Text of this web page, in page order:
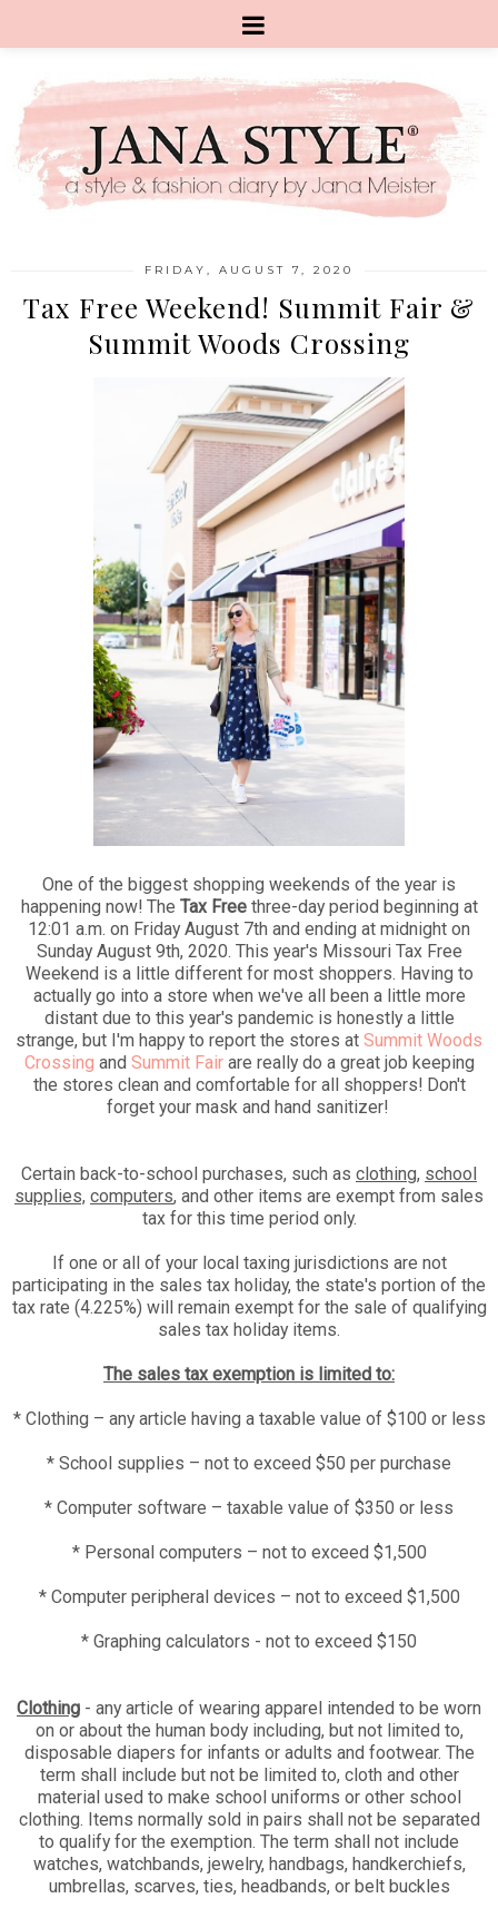
FRIDAY, AUGUST 7, 2020
Tax Free Weekend! Summit Fair &
Summit Woods Crossing
One of the biggest shopping weekends of the year is
happening now! The Tax Freethree-day period beginning at
12:01 a.m. on Friday August 7th and ending at midnight on
Sunday August 9th, 2020. This year's Missouri Tax Free
Weekend is a little different for most shoppers. Having to
actually go into a store when we've all been a little more
distant due to this year's pandemic is honestly a little
strange, but I'm happy to report the stores at Summit Woods
Crossing and Summit Fairare really do a great job keeping
the stores clean and comfortable for all shoppers! Don't
forget your mask and hand sanitizer!
Certain back-to-school purchases, such as clothing, school
supplies, computers, and other items are exempt from sales
tax for this time period only.
If one or all of your local taxing jurisdictions are not
participating in the sales tax holiday, the state's portion of the
tax rate (4.225%) will remain exempt for the sale of qualifying
sales tax holiday items.
The sales tax exemption is limited to:
* Clothing – any article having a taxable value of $100 or less
* School supplies – not to exceed $50 per purchase
* Computer software – taxable value of $350 or less
* Personal computers – not to exceed $1,500
* Computer peripheral devices – not to exceed $1,500
* Graphing calculators - not to exceed $150
Clothing - any article of wearing apparel intended to be worn
on or about the human body including, but not limited to,
disposable diapers for infants or adults and footwear. The
term shall include but not be limited to, cloth and other
material used to make school uniforms or other school
clothing. Items normally sold in pairs shall not be separated
to qualify for the exemption. The term shall not include
watches, watchbands, jewelry, handbags, handkerchiefs,
umbrellas, scarves, ties, headbands, or belt buckles